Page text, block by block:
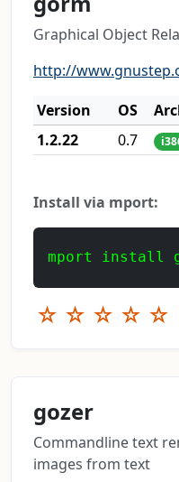
Graphical Object
http://
Version
OS
1.2.22
0.7
Install via mport:
mport install
☆ ☆ ☆ ☆ ☆
gozer
Commandline text
images from text